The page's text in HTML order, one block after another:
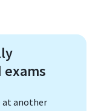
at another